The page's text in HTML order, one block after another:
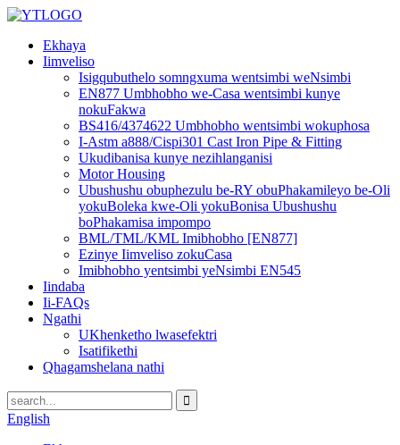
Ekhaya
Iimveliso
Isigqubuthelo somngxuma wentsimbi weNsimbi
EN877 Umbhobho we-Casa wentsimbi kunye
nokuFakwa
BS416/4374622 Umbhobho wentsimbi wokuphosa
I-Astm a888/Cispi301 Cast Iron Pipe & Fitting
Ukudibanisa kunye nezihlanganisi
Motor Housing
Ubushushu obuphezulu be-RY obuPhakamileyo be-Oli
yokuBoleka kwe-Oli yokuBonisa Ubushushu
boPhakamisa impompo
BML/TML/KML Imibhobho [EN877]
Ezinye Iimveliso zokuCasa
Imibhobho yentsimbi yeNsimbi EN545
Iindaba
Ii-FAQs
Ngathi
UKhenketho lwasefektri
Isatifikethi
Qhagamshelana nathi
English